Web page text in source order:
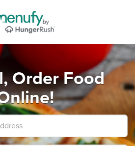
Order Food